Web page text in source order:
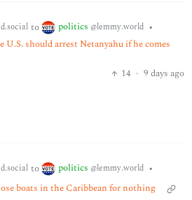
to politics @lemmy.world •
should arrest Netanyahu if he comes
14 · 9 days ago
to politics @lemmy.world •
boats in the Caribbean for nothing